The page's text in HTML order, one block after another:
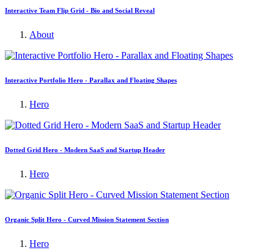
Interactive Team Flip Grid - Bio and Social Reveal
About
Interactive Portfolio Hero - Parallax and Floating Shapes
Hero
Dotted Grid Hero - Modern SaaS and Startup Header
Hero
Organic Split Hero - Curved Mission Statement Section
Hero